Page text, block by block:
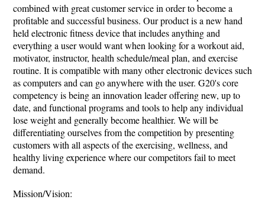
combined with great customer service in order to become a
profitable and successful business. Our product is a new hand
held electronic fitness device that includes anything and
everything a user would want when looking for a workout aid,
motivator, instructor, health schedule/meal plan, and exercise
routine. It is compatible with many other electronic devices such
as computers and can go anywhere with the user. G20's core
competency is being an innovation leader offering new, up to
date, and functional programs and tools to help any individual
lose weight and generally become healthier. We will be
differentiating ourselves from the competition by presenting
customers with all aspects of the exercising, wellness, and
healthy living experience where our competitors fail to meet
demand.
Mission/Vision: